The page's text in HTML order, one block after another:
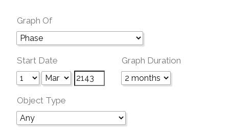
Graph Of
Start Date Graph Duration
Object Type